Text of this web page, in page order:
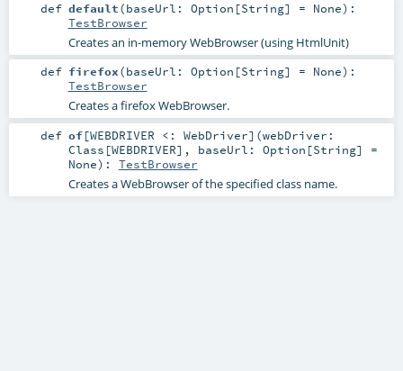
def default(baseUrl: Option [String] = None) :
TestBrowser
Creates an in-memory WebBrowser (using HtmlUnit)
def firefox(baseUrl: Option [String] = None) :
TestBrowser
Creates a firefox WebBrowser.
def of[WEBDRIVER <: WebDriver] (webDriver:
Class [WEBDRIVER] , baseUrl: Option [String] =
None) : TestBrowser
Creates a WebBrowser of the specified class name.